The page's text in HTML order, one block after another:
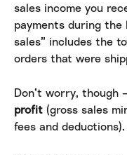
sales income you
payments during the
sales” includes the
orders that were
Don’t worry, though –
profit (gross sales
fees and deductions).